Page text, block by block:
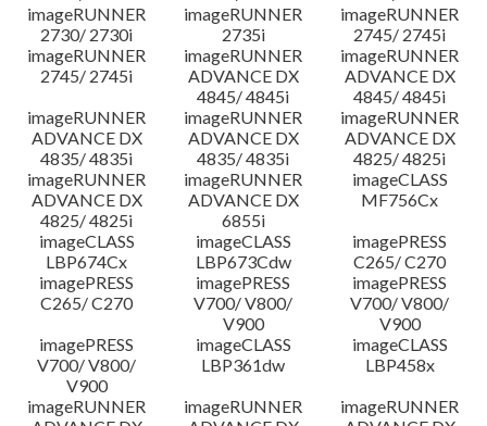
imageRUNNER
2730/ 2730i
imageRUNNER
2735i
imageRUNNER
2745/ 2745i
imageRUNNER
2745/ 2745i
imageRUNNER
ADVANCE DX
4845/ 4845i
imageRUNNER
ADVANCE DX
4845/ 4845i
imageRUNNER
ADVANCE DX
4835/ 4835i
imageRUNNER
ADVANCE DX
4835/ 4835i
imageRUNNER
ADVANCE DX
4825/ 4825i
imageRUNNER
ADVANCE DX
4825/ 4825i
imageRUNNER
ADVANCE DX
6855i
imageCLASS
MF756Cx
imageCLASS
LBP674Cx
imageCLASS
LBP673Cdw
imagePRESS
C265/ C270
imagePRESS
C265/ C270
imagePRESS
V700/ V800/
V900
imagePRESS
V700/ V800/
V900
imagePRESS
V700/ V800/
V900
imageCLASS
LBP361dw
imageCLASS
LBP458x
imageRUNNER
imageRUNNER
imageRUNNER